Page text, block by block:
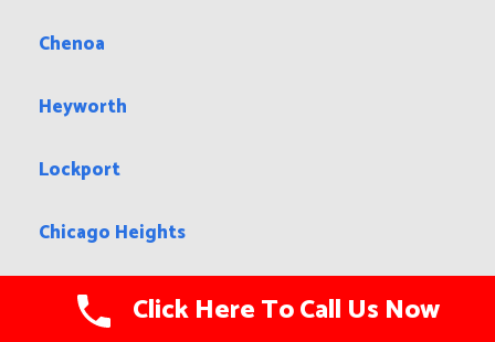
Chenoa
Heyworth
Lockport
Chicago Heights
Mendon Click Here To Call Us Now